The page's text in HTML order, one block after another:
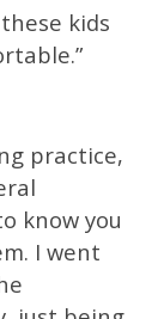
kids
practice,
know you
I went